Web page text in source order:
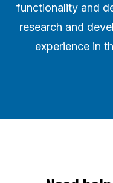
functionality and
research and
experience in